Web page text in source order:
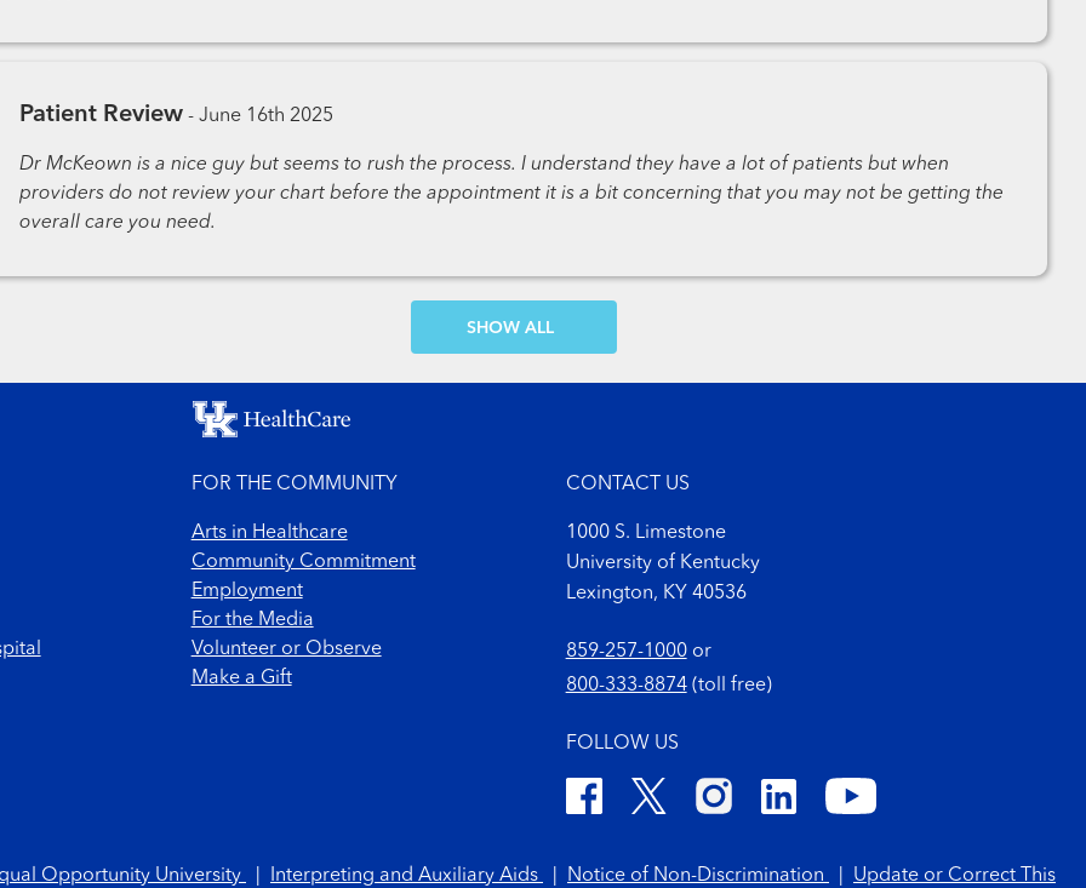
Patient Review - June 16th 2025
Dr McKeown is a nice guy but seems to rush the process. I understand they have a lot of patients but when
providers do not review your chart before the appointment it is a bit concerning that you may not be getting the
overall care you need.
SHOW MORE COMMENTS
FOR THE COMMUNITY
Arts in Healthcare
Community Commitment
Employment
For the Media
Volunteer or Observe
Make a Gift
CONTACT US
1000 S. Limestone
University of Kentucky
Lexington, KY 40536
859-257-1000or
800-333-8874(toll free)
FOLLOW US
Opportunity University Interpreting and Auxiliary Aids Notice of Non-Discrimination Update or Correct This